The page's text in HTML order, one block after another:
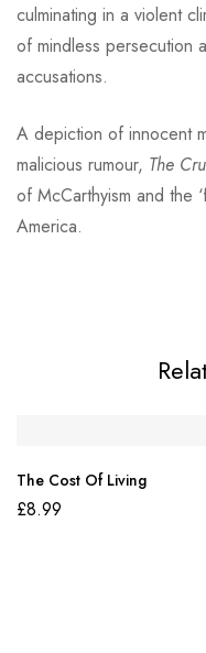
culminating in a violent
of mindless persecution
accusations.
A depiction of innocent
malicious rumour, The
of McCarthyism and the
America.
The Cost Of Living
£8.99